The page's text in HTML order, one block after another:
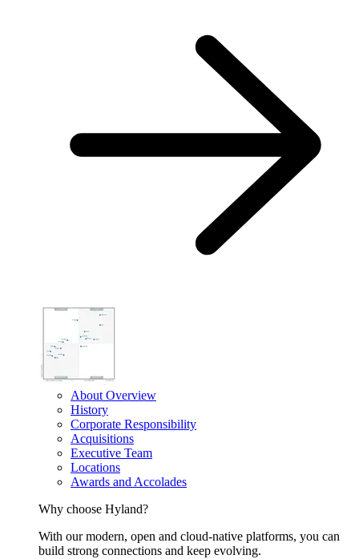
About Overview
History
Corporate Responsibility
Acquisitions
Executive Team
Locations
Awards and Accolades
Why choose Hyland?
With our modern, open and cloud-native platforms, you can
build strong connections and keep evolving.